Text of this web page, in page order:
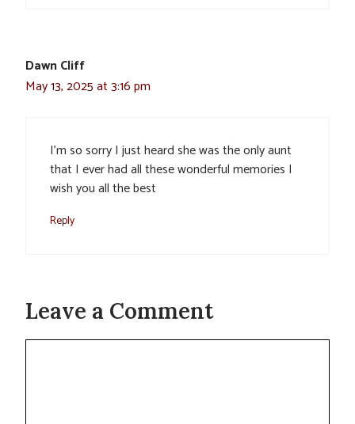
Dawn Cliff
May 13, 2025 at 3:16 pm
I’m so sorry I just heard she was the only aunt
that I ever had all these wonderful memories I
wish you all the best
Reply
Leave a Comment
Comment